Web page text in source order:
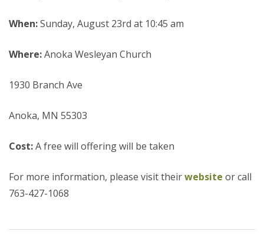
When:Sunday, August 23rd at 10:45 am
Where:Anoka Wesleyan Church
1930 Branch Ave
Anoka, MN 55303
Cost:A free will offering will be taken
For more information, please visit theirwebsite or call
763-427-1068